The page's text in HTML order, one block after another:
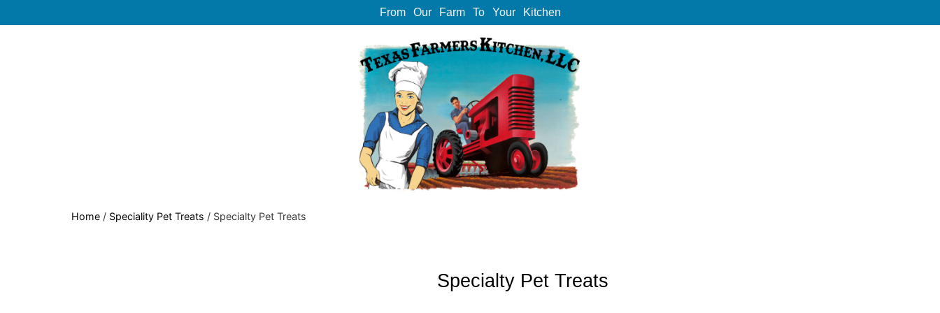
From Our Farm To Your Kitchen
Home / Speciality Pet Treats / Specialty Pet Treats
Specialty Pet Treats